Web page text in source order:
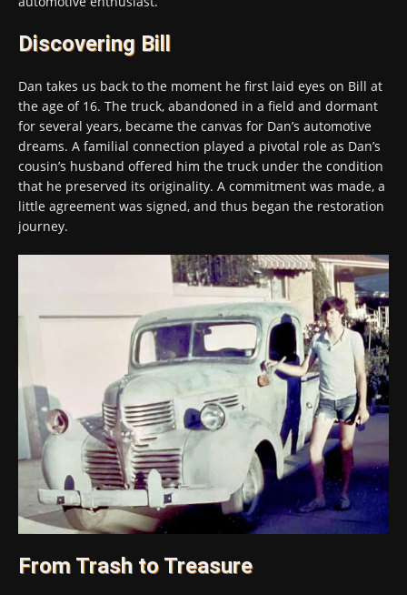
Discovering Bill
Dan takes us back to the moment he first laid eyes on Bill at
the age of 16. The truck, abandoned in a field and dormant
for several years, became the canvas for Dan’s automotive
dreams. A familial connection played a pivotal role as Dan’s
cousin’s husband offered him the truck under the condition
that he preserved its originality. A commitment was made, a
little agreement was signed, and thus began the restoration
journey.
From Trash to Treasure